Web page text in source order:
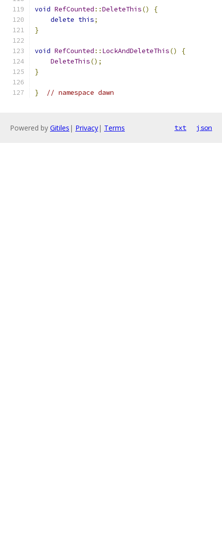
void RefCounted ::DeleteThis()
{
delete this;
}
void RefCounted :: LockAndDeleteThis()
{
DeleteThis();
}
} // namespace dawn
Powered by Gitiles | Privacy| Terms txt json